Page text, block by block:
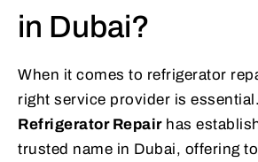
in Dubai?
When it comes to refrigerator
right service provider is essential.
Refrigerator Repairhas
trusted name in Dubai, offering